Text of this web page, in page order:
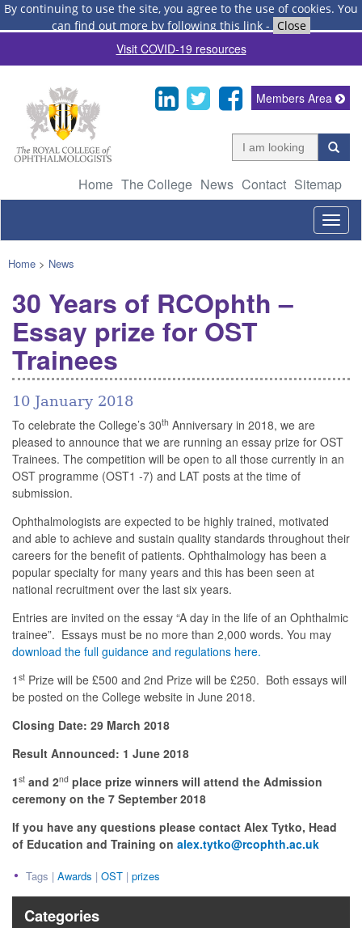
By continuing to use the site, you agree to the use of cookies. You
can find out more by following this link - Close
Visit COVID-19 resources
Home The College News Contact Sitemap
Members Area
Home > News
30 Years of RCOphth –
Essay prize for OST
Trainees
10 January 2018
To celebrate the College’s 30th Anniversary in 2018, we are
pleased to announce that we are running an essay prize for OST
Trainees. The competition will be open to all those currently in an
OST programme (OST1 -7) and LAT posts at the time of
submission.
Ophthalmologists are expected to be highly trained, motivated
and able to achieve and sustain quality standards throughout their
careers for the benefit of patients. Ophthalmology has been a
popular specialty for many years and this has been seen at
national recruitment over the last six years.
Entries are invited on the essay “A day in the life of an Ophthalmic
trainee”. Essays must be no more than 2,000 words. You may
download the full guidance and regulations here.
1 st Prize will be £500 and 2nd Prize will be £250. Both essays will
be posted on the College website in June 2018.
Closing Date: 29 March 2018
Result Announced: 1 June 2018
1st and 2nd place prize winners will attend the Admission
ceremony on the 7 September 2018
If you have any questions please contact Alex Tytko, Head
of Education and Training on alex.tytko@rcophth.ac.uk
Tags | Awards | OST | prizes
Categories